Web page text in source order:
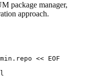
package manager,
approach.
<< EOF